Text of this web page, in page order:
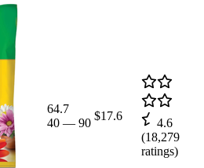
64.7
40 — 90
$17.6
4.6
(18,279
ratings)